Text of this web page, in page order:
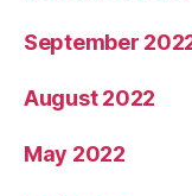
September
August 2022
May 2022